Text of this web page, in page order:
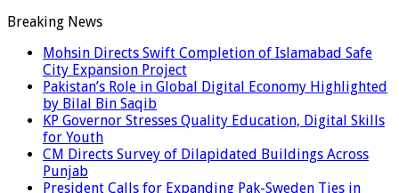
Breaking News
Mohsin Directs Swift Completion of Islamabad Safe
City Expansion Project
Pakistan’s Role in Global Digital Economy Highlighted
by Bilal Bin Saqib
KP Governor Stresses Quality Education, Digital Skills
for Youth
CM Directs Survey of Dilapidated Buildings Across
Punjab
President Calls for Expanding Pak-Sweden Ties in